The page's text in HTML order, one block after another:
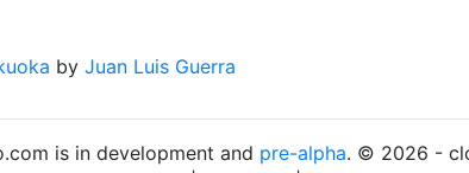
by Juan Luis Guerra
is in development and pre-alpha. © 2026 -